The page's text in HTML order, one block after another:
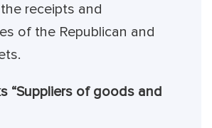
receipts and
of the Republican and
“Suppliers of goods and